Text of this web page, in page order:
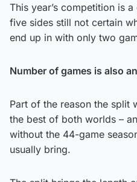
This year’s competition is
five sides still not certain
end up in with only two
Number of games is also
Part of the reason the split
the best of both worlds –
without the 44-game
usually bring.